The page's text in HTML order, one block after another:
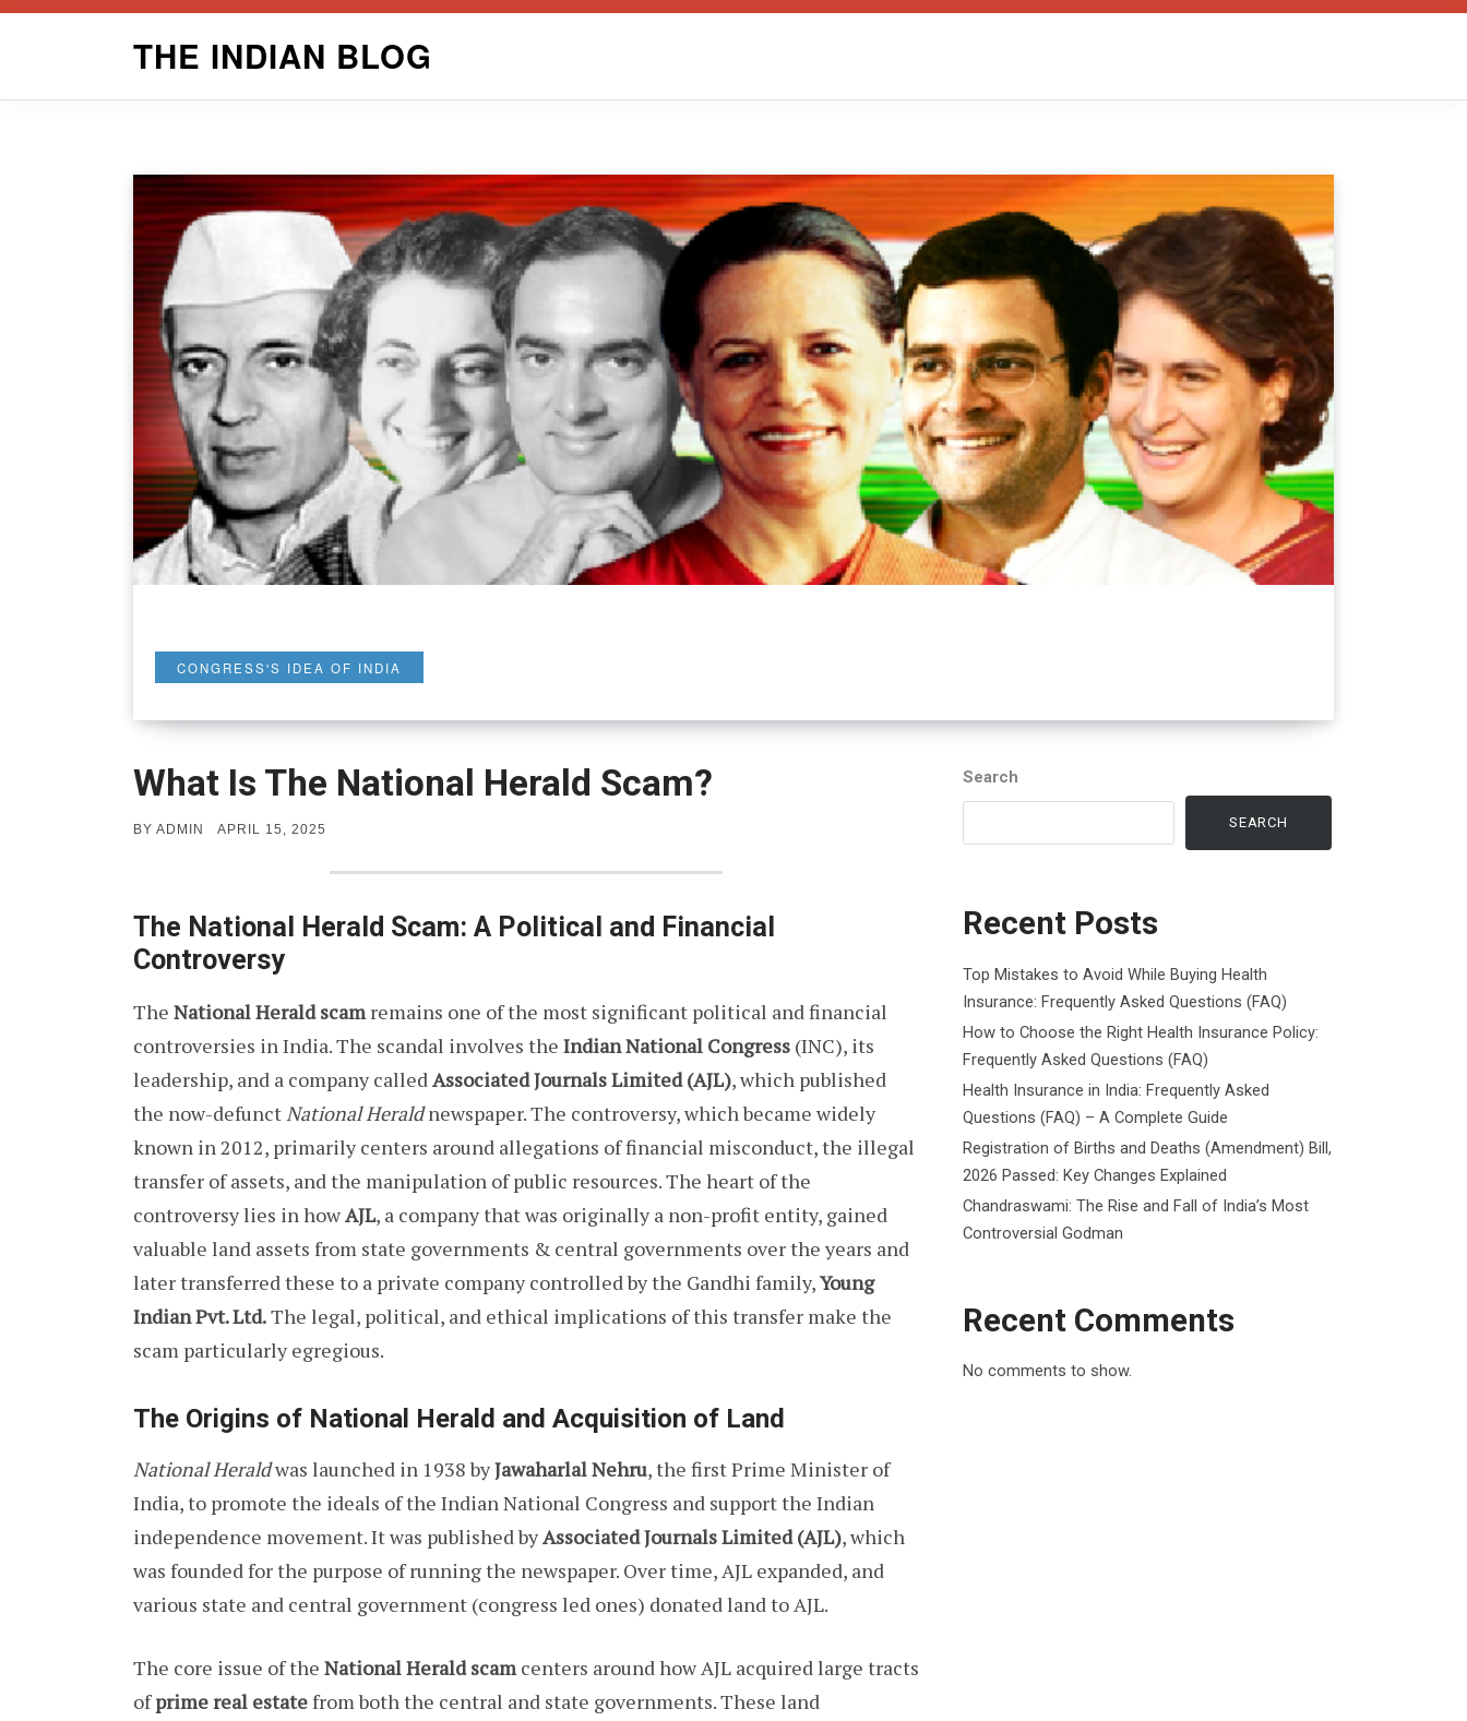
THE INDIAN BLOG
CONGRESS'S IDEA OF INDIA
What Is The National Herald Scam?
BY ADMIN
POSTED
APRIL 15, 2025
The National Herald Scam: A Political and Financial
Controversy
The National Herald scam remains one of the most significant political and financial
controversies in India. The scandal involves the Indian National Congress (INC), its
leadership, and a company called Associated Journals Limited (AJL), which published
the now-defunct National Heraldnewspaper. The controversy, which became widely
known in 2012, primarily centers around allegations of financial misconduct, the illegal
transfer of assets, and the manipulation of public resources. The heart of the
controversy lies in howAJL, a company that was originally a non-profit entity, gained
valuable land assets from state governments & central governments over the years and
later transferred these to a private company controlled by the Gandhi family,Young
Indian Pvt. Ltd.The legal, political, and ethical implications of this transfer make the
scam particularly egregious.
The Origins of National Herald and Acquisition of Land
National Heraldwas launched in 1938 byJawaharlal Nehru, the first Prime Minister of
India, to promote the ideals of the Indian National Congress and support the Indian
independence movement. It was published byAssociated Journals Limited (AJL), which
was founded for the purpose of running the newspaper. Over time, AJL expanded, and
various state and central government (congress led ones) donated land to AJL.
The core issue of the National Herald scamcenters around how AJL acquired large tracts
ofprime real estatefrom both the central and state governments. These land
Search
SEARCH
Recent Posts
Top Mistakes to Avoid While Buying Health
Insurance: Frequently Asked Questions (FAQ)
How to Choose the Right Health Insurance Policy:
Frequently Asked Questions (FAQ)
Health Insurance in India: Frequently Asked
Questions (FAQ) – A Complete Guide
Registration of Births and Deaths (Amendment) Bill,
2026 Passed: Key Changes Explained
Chandraswami: The Rise and Fall of India’s Most
Controversial Godman
Recent Comments
No comments to show.